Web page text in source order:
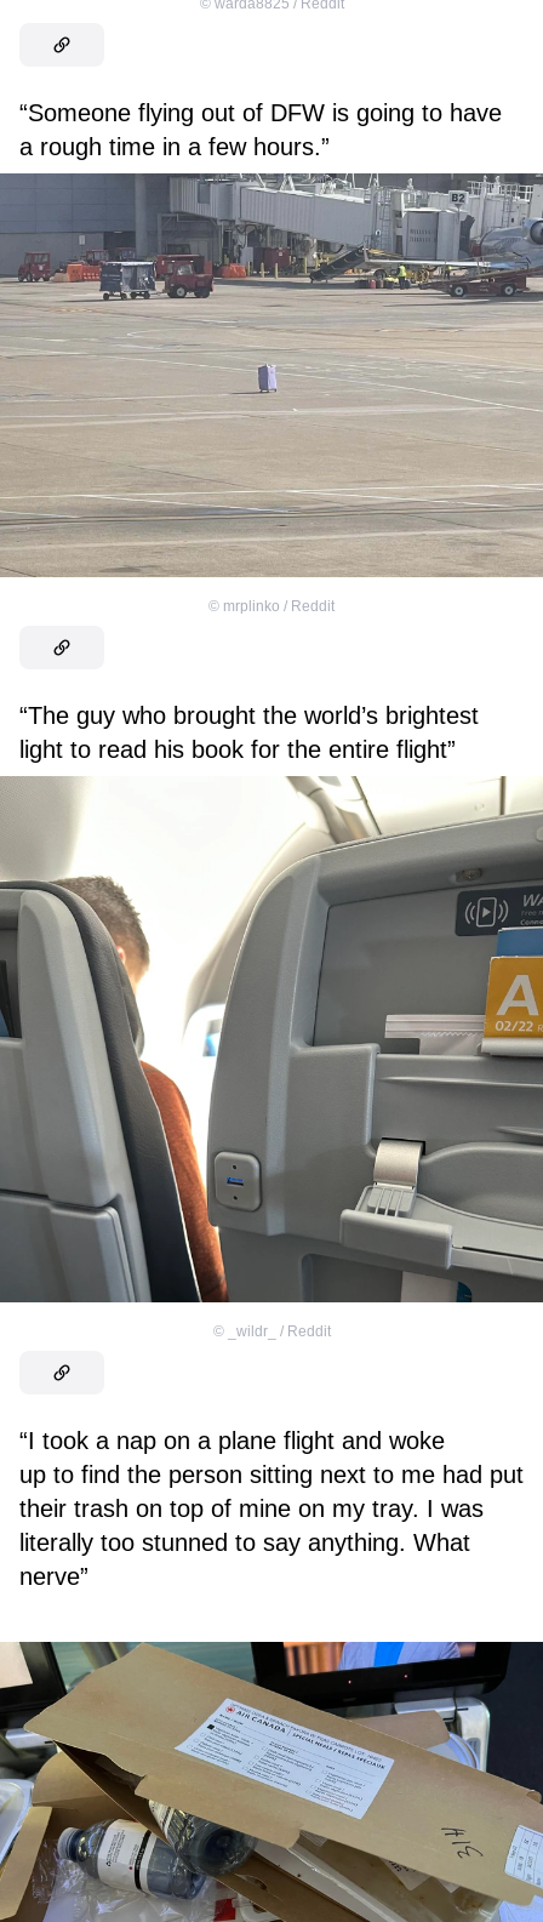
© warda8825 / Reddit
“Someone flying out of DFW is going to have
a rough time in a few hours.”
© mrplinko / Reddit
“The guy who brought the world’s brightest
light to read his book for the entire flight”
© _wildr_ / Reddit
“I took a nap on a plane flight and woke
up to find the person sitting next to me had put
their trash on top of mine on my tray. I was
literally too stunned to say anything. What
nerve”